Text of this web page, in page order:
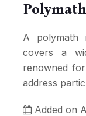
Polymath
A polymath
covers a
renowned
address
Added on